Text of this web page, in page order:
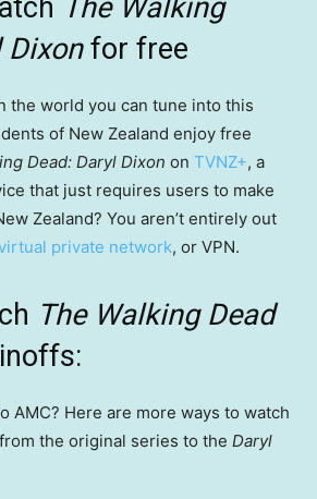
The Walking
Dixonfor free
the world you can tune into this
of New Zealand enjoy free
Dead: Daryl Dixon on TVNZ+, a
that just requires users to make
Zealand? You aren’t entirely out
private network, or VPN.
The Walking Dead
AMC? Here are more ways to watch
the original series to the Daryl